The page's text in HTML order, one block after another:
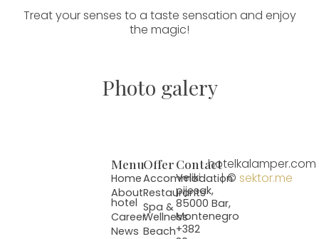
Treat your senses to a taste sensation and enjoy
the magic!
Photo galery
Menu
Home
About
hotel
Career
News
Offer
Accommodation
Restaurants
Spa &
Wellness
Beach
Contact
Veliki
pijesak,
85000 Bar,
Montenegro
+382
hotelkalamper.com
| © sektor.me